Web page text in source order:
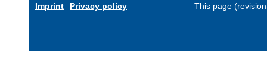
Imprint Privacy policy This page